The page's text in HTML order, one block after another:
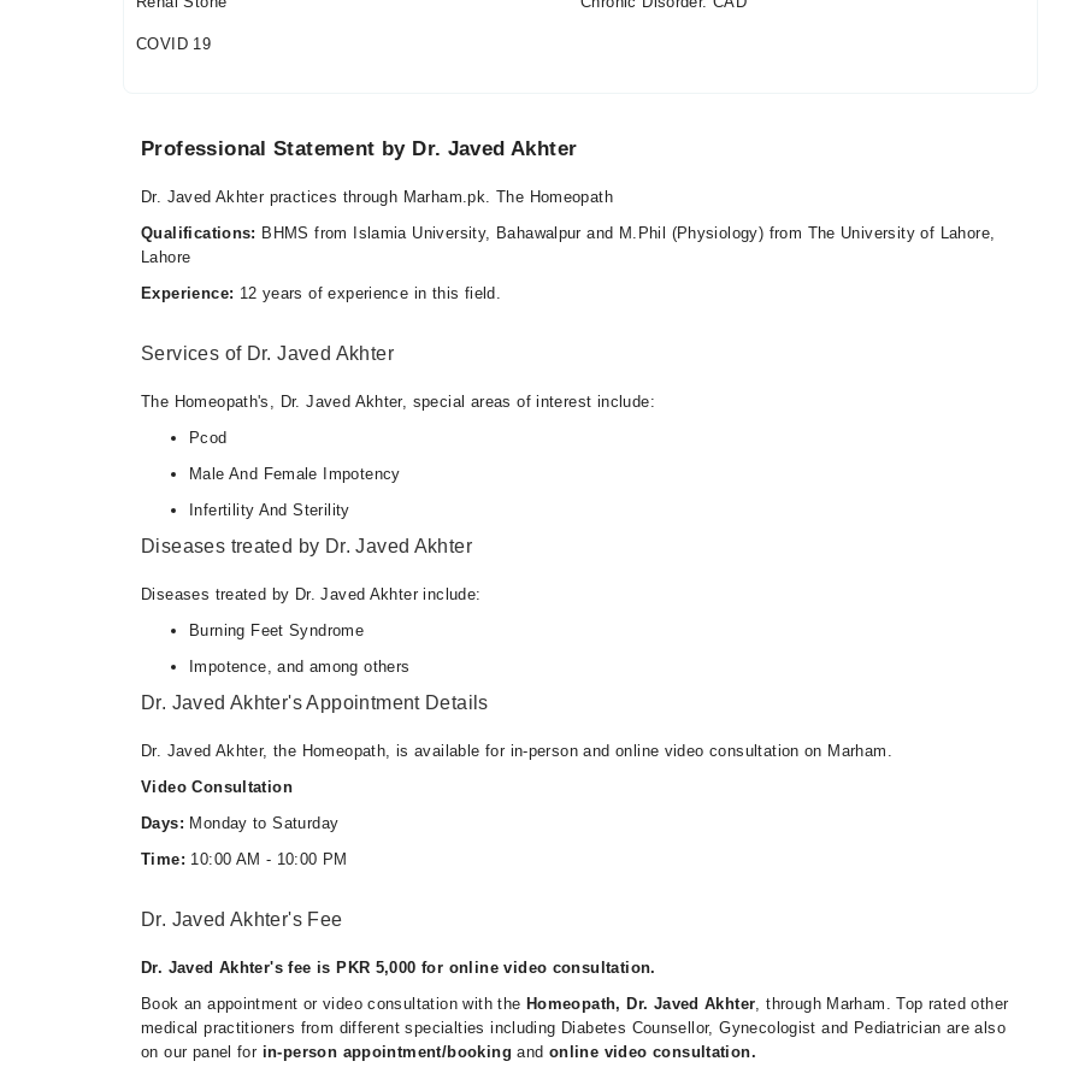
COVID 19
Professional Statement by Dr. Javed Akhter
Dr. Javed Akhter practices through Marham.pk. The Homeopath
Qualifications: BHMS from Islamia University, Bahawalpur and M.Phil (Physiology) from The University of Lahore,
Lahore
Experience: 12 years of experience in this field.
Services of Dr. Javed Akhter
The Homeopath's, Dr. Javed Akhter, special areas of interest include:
Pcod
Male And Female Impotency
Infertility And Sterility
Diseases treated by Dr. Javed Akhter
Diseases treated by Dr. Javed Akhter include:
Burning Feet Syndrome
Impotence, and among others
Dr. Javed Akhter's Appointment Details
Dr. Javed Akhter, the Homeopath, is available for in-person and online video consultation on Marham.
Video Consultation
Days: Monday to Saturday
Time: 10:00 AM - 10:00 PM
Dr. Javed Akhter's Fee
Dr. Javed Akhter's fee is PKR 5,000 for online video consultation.
Book an appointment or video consultation with the Homeopath, Dr. Javed Akhter, through Marham. Top rated other
medical practitioners from different specialties including Diabetes Counsellor, Gynecologist and Pediatrician are also
on our panel for in-person appointment/booking and online video consultation.